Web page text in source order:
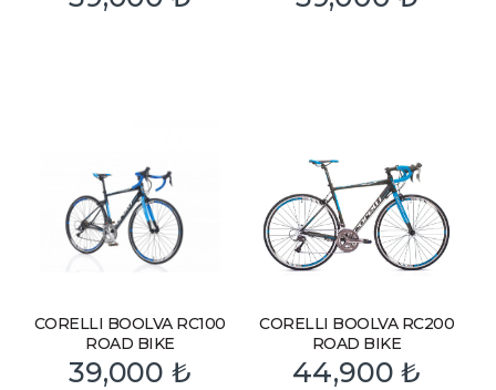
CORELLI BOOLVA RC100
ROAD BIKE
39,000 ₺
CORELLI BOOLVA RC200
ROAD BIKE
44,900₺